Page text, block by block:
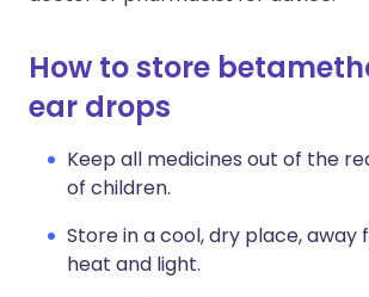
How to store
ear drops
Keep all medicines out of the
of children.
Store in a cool, dry place, away
heat and light.